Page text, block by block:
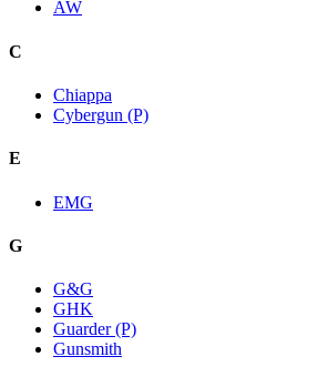
AW
C
Chiappa
Cybergun (P)
E
EMG
G
G&G
GHK
Guarder (P)
Gunsmith